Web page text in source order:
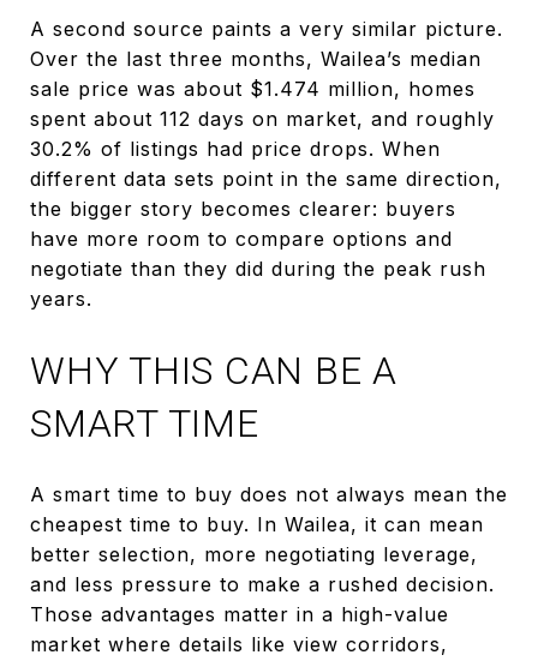
A second source paints a very similar picture.
Over the last three months, Wailea’s median
sale price was about $1.474 million, homes
spent about 112 days on market, and roughly
30.2% of listings had price drops. When
different data sets point in the same direction,
the bigger story becomes clearer: buyers
have more room to compare options and
negotiate than they did during the peak rush
years.
WHY THIS CAN BE A
SMART TIME
A smart time to buy does not always mean the
cheapest time to buy. In Wailea, it can mean
better selection, more negotiating leverage,
and less pressure to make a rushed decision.
Those advantages matter in a high-value
market where details like view corridors,